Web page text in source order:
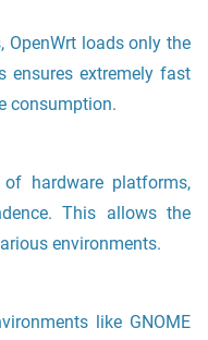
OpenWrt loads only the
ensures extremely fast
consumption.
hardware platforms,
This allows the
environments.
like GNOME